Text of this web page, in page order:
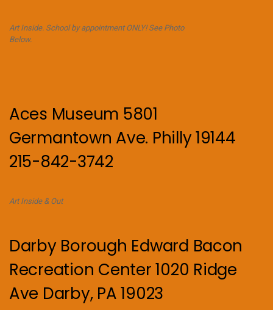
Art Inside. School by appointment ONLY! See Photo
Below.
Aces Museum 5801
Germantown Ave. Philly 19144
215-842-3742
Art Inside & Out
Darby Borough Edward Bacon
Recreation Center 1020 Ridge
Ave Darby, PA 19023